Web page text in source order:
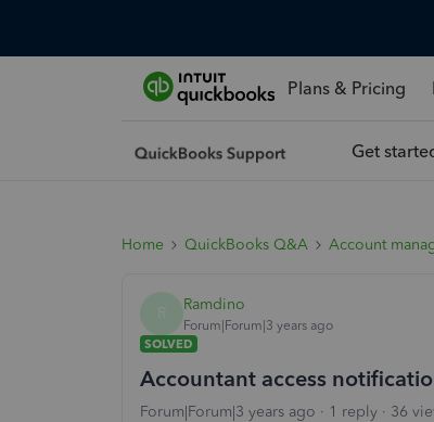
Plans & Pricing
Get
Home QuickBooks Q&A Account
Ramdino
Forum|Forum|3 years ago
SOLVED
Accountant access
Forum|Forum|3 years ago 1 reply
36